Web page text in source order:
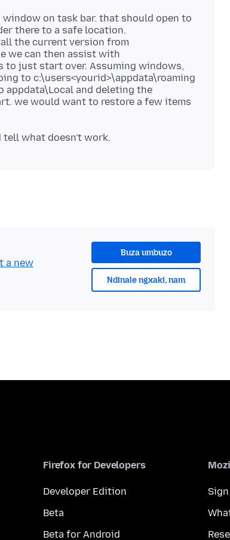
on task bar. that should open to
there to a safe location.
the current version from
we can then assist with
to just start over. Assuming windows,
to c:\users<yourid>\appdata\roaming
appdata\Local and deleting the
we would want to restore a few items
Buza umbuzo
Ndinale ngxaki, nam
a new
Firefox for Developers
Developer Edition
Beta
Beta for Android